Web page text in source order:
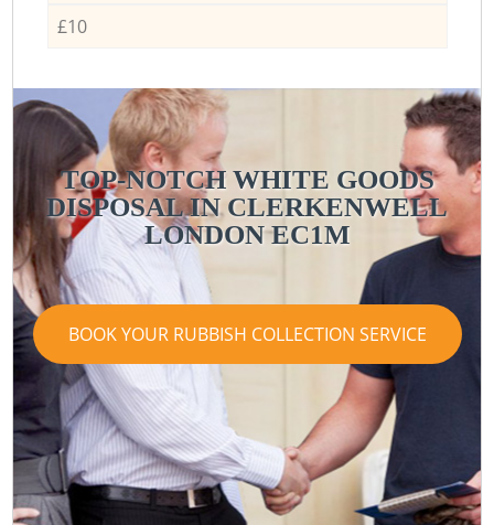
£10
TOP-NOTCH WHITE GOODS
DISPOSAL IN CLERKENWELL
LONDON EC1M
BOOK YOUR RUBBISH COLLECTION SERVICE